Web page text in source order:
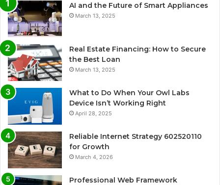
AI and the Future of Smart Appliances
March 13, 2025
Real Estate Financing: How to Secure
the Best Loan
March 13, 2025
What to Do When Your Owl Labs
Device Isn’t Working Right
April 28, 2025
Reliable Internet Strategy 602520110
for Growth
March 4, 2026
Professional Web Framework